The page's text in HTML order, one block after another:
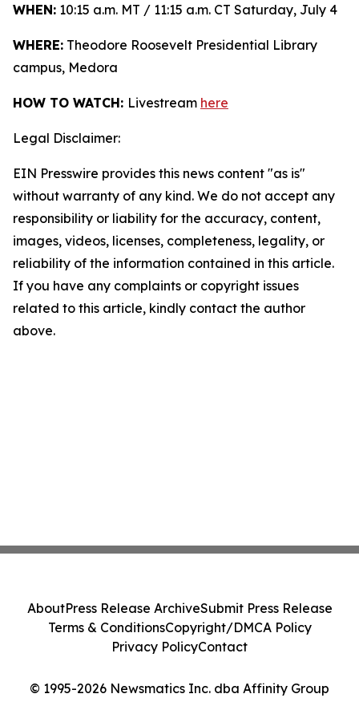
WHEN: 10:15 a.m. MT / 11:15 a.m. CT Saturday, July 4
WHERE: Theodore Roosevelt Presidential Library
campus, Medora
HOW TO WATCH: Livestream here
Legal Disclaimer:
EIN Presswire provides this news content "as is"
without warranty of any kind. We do not accept any
responsibility or liability for the accuracy, content,
images, videos, licenses, completeness, legality, or
reliability of the information contained in this article.
If you have any complaints or copyright issues
related to this article, kindly contact the author
above.
© 1995-2026 Newsmatics Inc. dba Affinity Group
AboutPress Release ArchiveSubmit Press Release
Terms & ConditionsCopyright/DMCA Policy
Privacy PolicyContact